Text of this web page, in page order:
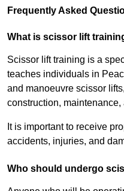
Frequently Asked
What is scissor lift
Scissor lift training is a
teaches individuals in
and manoeuvre scissor
construction,
It is important to receive
accidents, injuries, and
Who should undergo